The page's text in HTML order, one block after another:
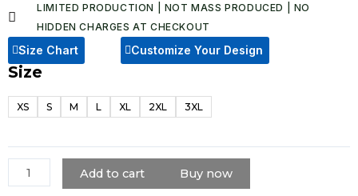
LIMITED PRODUCTION | NOT MASS PRODUCED | NO
HIDDEN CHARGES AT CHECKOUT​
Size Chart Customize Your Design
Size
XS S M L XL 2XL 3XL
Flex
Ouu
Pump
Jacket
quantity
Add to cart Buy now